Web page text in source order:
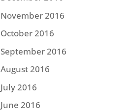
November 2016
October 2016
September 2016
August 2016
July 2016
June 2016